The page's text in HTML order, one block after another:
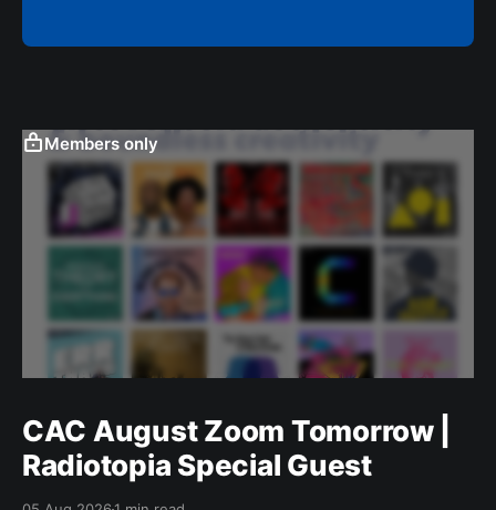
Members only
CAC August Zoom Tomorrow |
Radiotopia Special Guest